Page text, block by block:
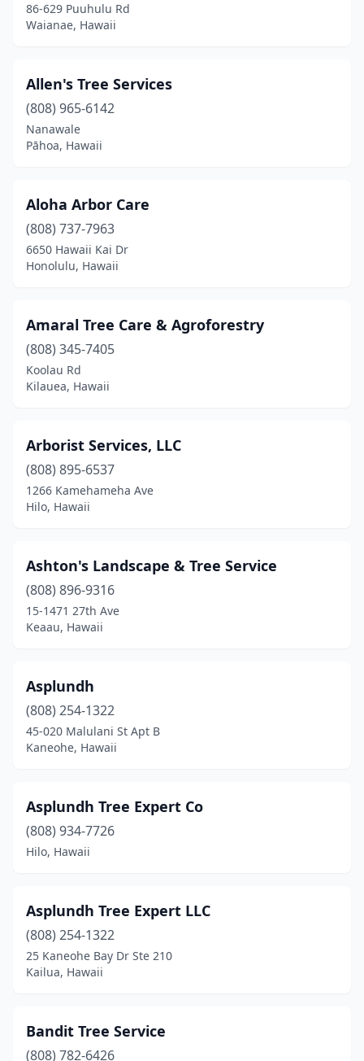
Kealakekua(2)
Kilauea
(4)
Koloa(2)
Lihue (1)
Mililani(2)
Pearl City (3)
Pepeekeo(1)
Pāhoa(1)
Waianae
Waipahu(1)
86-629 Puuhulu Rd
Waianae, Hawaii
Allen's Tree Services
(808) 965-6142
Nanawale
Pāhoa, Hawaii
Aloha Arbor Care
(808) 737-7963
6650 Hawaii Kai Dr
Honolulu, Hawaii
Amaral Tree Care & Agroforestry
(808) 345-7405
Koolau Rd
Kilauea, Hawaii
Arborist Services, LLC
(808) 895-6537
1266 Kamehameha Ave
Hilo, Hawaii
Ashton's Landscape & Tree Service
(808) 896-9316
15-1471 27th Ave
Keaau, Hawaii
Asplundh
(808) 254-1322
45-020 Malulani St Apt B
Kaneohe, Hawaii
Asplundh Tree Expert Co
(808) 934-7726
Hilo, Hawaii
Asplundh Tree Expert LLC
(808) 254-1322
25 Kaneohe Bay Dr Ste 210
Kailua, Hawaii
Bandit Tree Service
(808) 782-6426